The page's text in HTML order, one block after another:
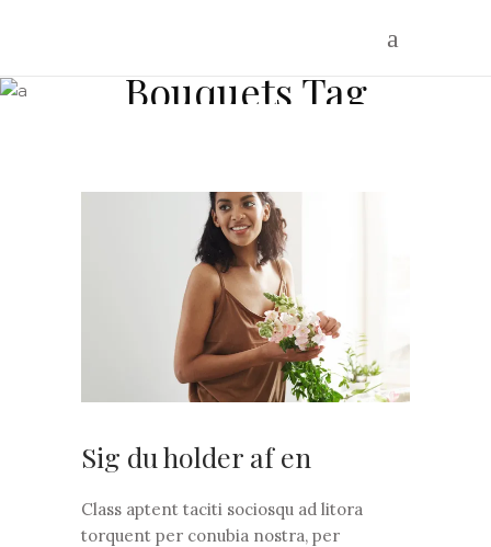
Bouquets Tag
Sig du holder af en
Class aptent taciti sociosqu ad litora
torquent per conubia nostra, per